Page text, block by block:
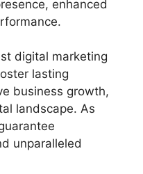
enhanced
digital marketing
lasting
business growth,
landscape. As
unparalleled